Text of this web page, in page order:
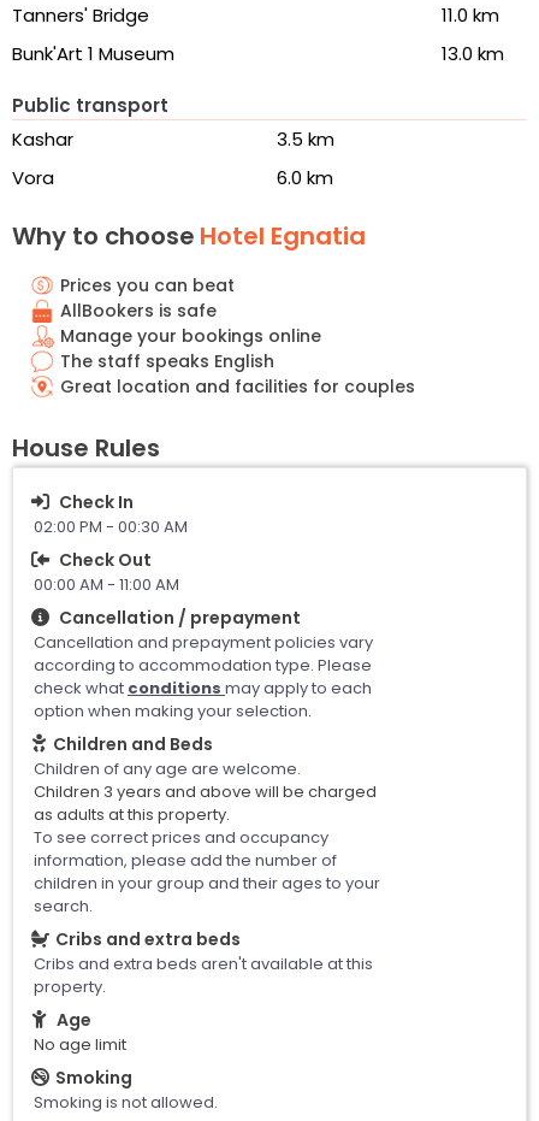
Tanners' Bridge
11.0 km
Bunk'Art 1 Museum
13.0 km
Public transport
Kashar
3.5 km
Vora
6.0 km
Why to choose Hotel Egnatia
Prices you can beat
AllBookers is safe
Manage your bookings online
The staff speaks English
Great location and facilities for couples
House Rules
Check In
02:00 PM - 00:30 AM
Check Out
00:00 AM - 11:00 AM
Cancellation / prepayment
Cancellation and prepayment policies vary
according to accommodation type. Please
check what conditions may apply to each
option when making your selection.
Children and Beds
Children of any age are welcome.
Children 3 years and above will be charged
as adults at this property.
To see correct prices and occupancy
information, please add the number of
children in your group and their ages to your
search.
Cribs and extra beds
Cribs and extra beds aren't available at this
property.
Age
No age limit
Smoking
Smoking is not allowed.